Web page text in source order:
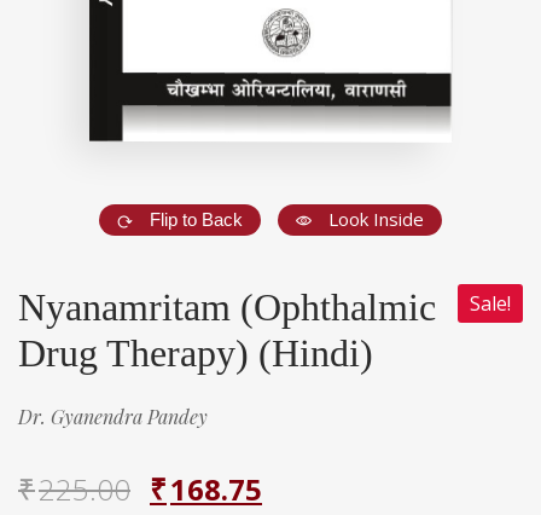
Flip to Back Look Inside
Sale!
Nyanamritam (Ophthalmic
Drug Therapy) (Hindi)
Dr. Gyanendra Pandey
₹225.00 ₹168.75